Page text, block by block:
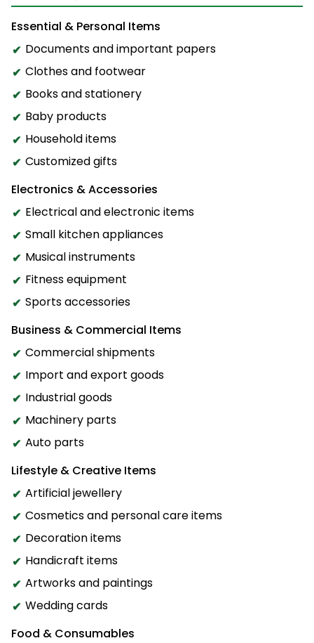
Essential & Personal Items
Documents and important papers
Clothes and footwear
Books and stationery
Baby products
Household items
Customized gifts
Electronics & Accessories
Electrical and electronic items
Small kitchen appliances
Musical instruments
Fitness equipment
Sports accessories
Business & Commercial Items
Commercial shipments
Import and export goods
Industrial goods
Machinery parts
Auto parts
Lifestyle & Creative Items
Artificial jewellery
Cosmetics and personal care items
Decoration items
Handicraft items
Artworks and paintings
Wedding cards
Food & Consumables